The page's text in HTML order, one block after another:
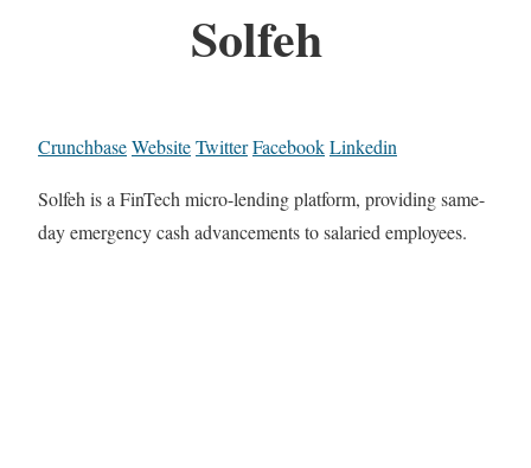
Solfeh
CrunchbaseWebsiteTwitterFacebookLinkedin
Solfeh is a FinTech micro-lending platform, providing same-
day emergency cash advancements to salaried employees.